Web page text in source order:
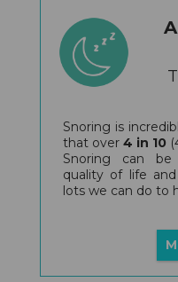
Snoring is
that over 4 in 10
Snoring can
quality of life
lots we can do to